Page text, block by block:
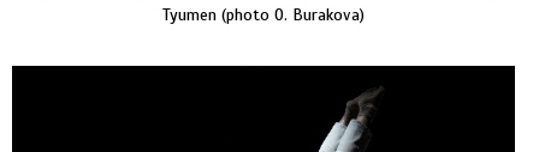
Tyumen (photo O. Burakova)